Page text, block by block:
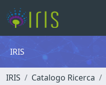
IRIS
IRIS Catalogo Ricerca